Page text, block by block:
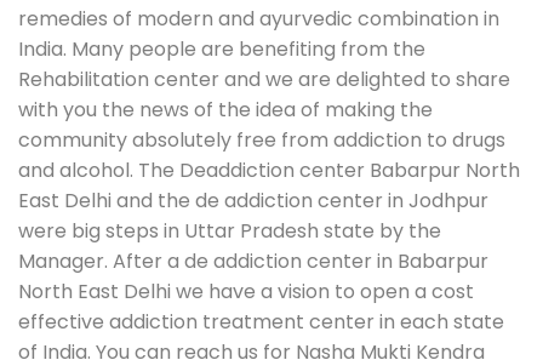
remedies of modern and ayurvedic combination in
India. Many people are benefiting from the
Rehabilitation center and we are delighted to share
with you the news of the idea of making the
community absolutely free from addiction to drugs
and alcohol. The Deaddiction center Babarpur North
East Delhi and the de addiction center in Jodhpur
were big steps in Uttar Pradesh state by the
Manager. After a de addiction center in Babarpur
North East Delhi we have a vision to open a cost
effective addiction treatment center in each state
of India. You can reach us for Nasha Mukti Kendra